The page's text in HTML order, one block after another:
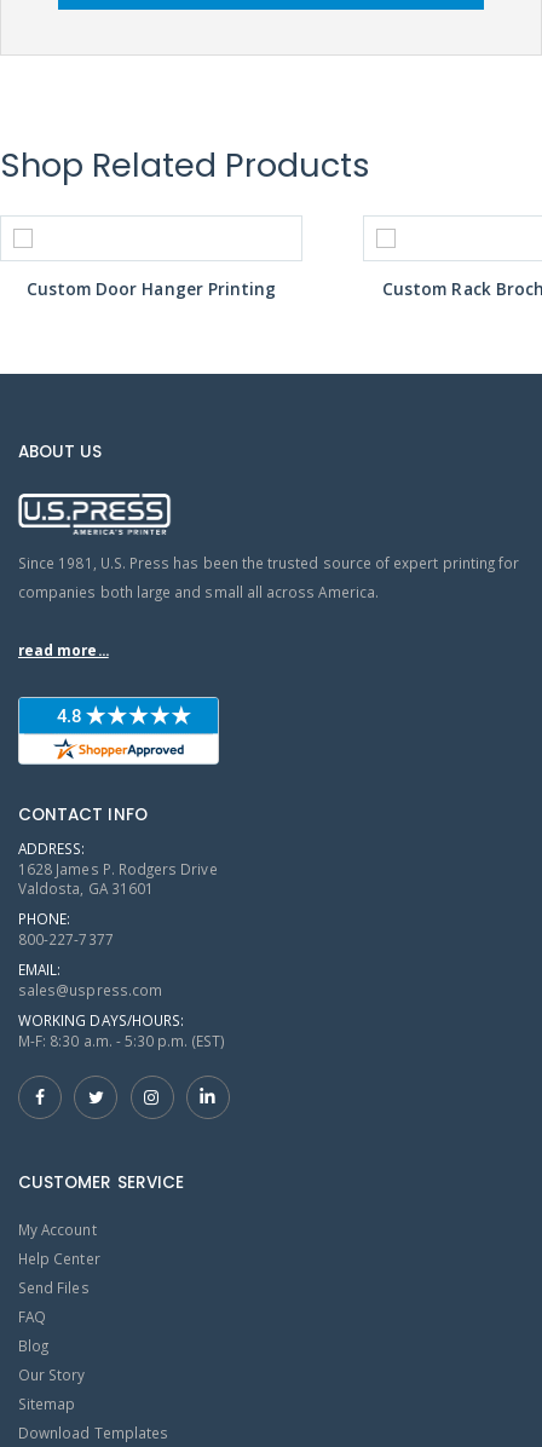
Shop Related Products
Custom Door Hanger Printing Custom Rack
ABOUT US
Since 1981, U.S. Press has been the trusted source of expert printing for
companies both large and small all across America.
read more...
CONTACT INFO
ADDRESS:
1628 James P. Rodgers Drive
Valdosta, GA 31601
PHONE:
800-227-7377
EMAIL:
sales@uspress.com
WORKING DAYS/HOURS:
M-F: 8:30 a.m. - 5:30 p.m. (EST)
CUSTOMER SERVICE
My Account
Help Center
Send Files
FAQ
Blog
Our Story
Sitemap
Download Templates